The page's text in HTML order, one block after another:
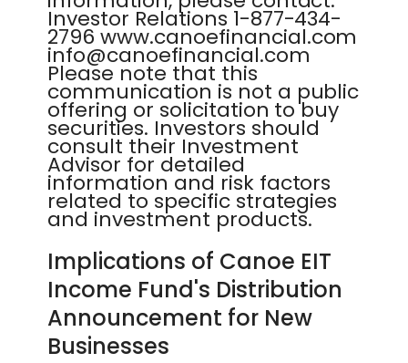
Investor Relations 1-877-434-
2796 www.canoefinancial.com
info@canoefinancial.com
Please note that this
communication is not a public
offering or solicitation to buy
securities. Investors should
consult their Investment
Advisor for detailed
information and risk factors
related to specific strategies
and investment products.
Implications of Canoe EIT
Income Fund's Distribution
Announcement for New
Businesses